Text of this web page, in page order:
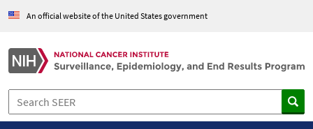
An official website of the United States government